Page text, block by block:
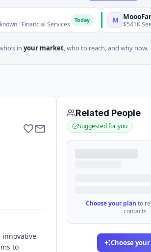
Services M MoooFarm
$541K Seed ·
in your market, who to reach, and why now.
innovative
to
Related People
Suggested for you
Choose your plan to
contacts
Choose